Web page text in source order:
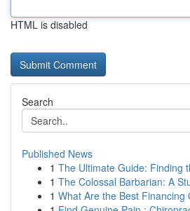
HTML is disabled
Search
Published News
1 The Ultimate Guide: Finding
1 The Colossal Barbarian: A
1 What Are the Best Financing